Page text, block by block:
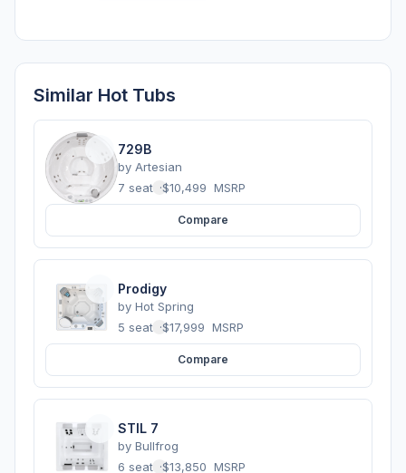
Similar Hot Tubs
729B
by Artesian
7 seats ·$10,499 MSRP
Compare
Prodigy
by Hot Spring
5 seats ·$17,999 MSRP
Compare
STIL 7
by Bullfrog
6 seats ·$13,850 MSRP